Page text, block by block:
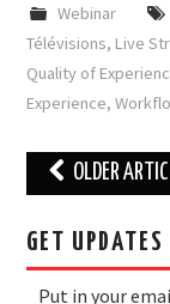
Webinar
Télévisions, Live
Quality of
Experience,
Post
navigation
OLDER
GET
Put in your